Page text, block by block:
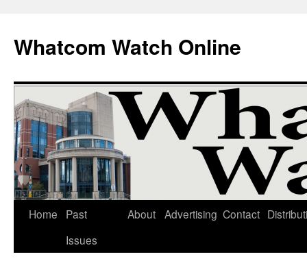
Whatcom Watch Online
Skip
Home
Past
Issues
About Advertising Contact